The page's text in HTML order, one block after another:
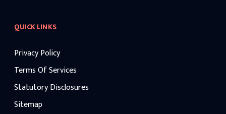
QUICK LINKS
Privacy Policy
Terms Of Services
Statutory Disclosures
Sitemap